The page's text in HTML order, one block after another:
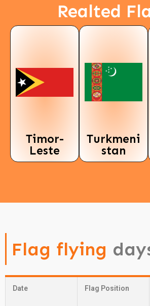
Realted
Timor-
Leste
Turkmeni
stan
Flag flying
Date Flag Position